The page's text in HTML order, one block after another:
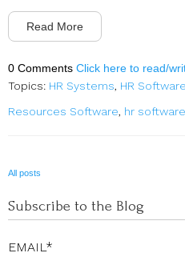
Read More
0 Comments Click here to read/
Topics: HR Systems, HR
Resources Software, hr software
All posts
Subscribe to the Blog
EMAIL*